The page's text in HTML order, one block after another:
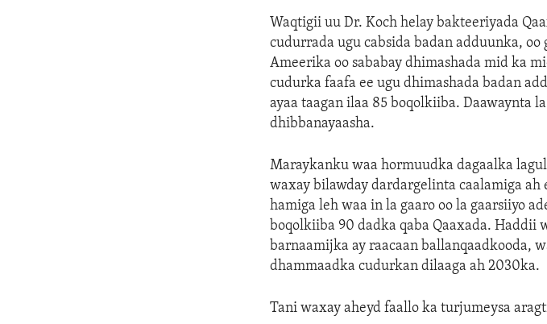
Waqtigii uu Dr. Koch helay bakteeriyada
cudurrada ugu cabsida badan adduunka,
Ameerika oo sababay dhimashada mid ka
cudurka faafa ee ugu dhimashada badan
ayaa taagan ilaa 85 boqolkiiba. Daawaynta
dhibbanayaasha.
Maraykanku waa hormuudka dagaalka
waxay bilawday dardargelinta caalamiga
hamiga leh waa in la gaaro oo la gaarsiiyo
boqolkiiba 90 dadka qaba Qaaxada. Haddii
barnaamijka ay raacaan ballanqaadkooda,
dhammaadka cudurkan dilaaga ah 2030ka.
Tani waxay aheyd faallo ka turjumeysa